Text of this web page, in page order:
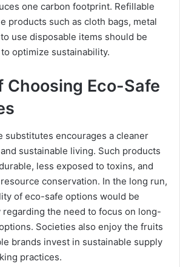
one carbon footprint. Refillable
products such as cloth bags, metal
use disposable items should be
optimize sustainability.
Choosing Eco-Safe
substitutes encourages a cleaner
sustainable living. Such products
less exposed to toxins, and
conservation. In the long run,
of eco-safe options would be
regarding the need to focus on long-
Societies also enjoy the fruits
brands invest in sustainable supply
practices.